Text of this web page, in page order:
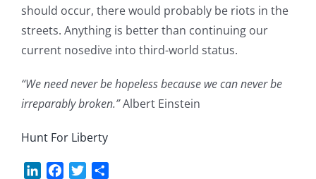
should occur, there would probably be riots in the
streets. Anything is better than continuing our
current nosedive into third-world status.
“We need never be hopeless because we can never be
irreparably broken.”Albert Einstein
Hunt For Liberty
LinkedInFacebook
Twitter